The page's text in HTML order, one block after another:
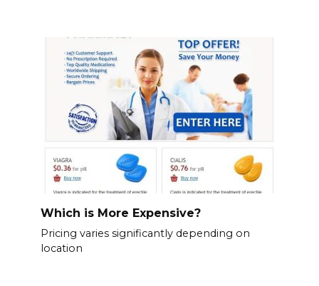
Which is More Expensive?
Pricing varies significantly depending on
location